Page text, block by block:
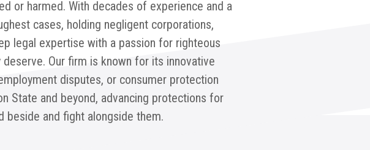
or harmed. With decades of experience and a
cases, holding negligent corporations,
legal expertise with a passion for righteous
Our firm is known for its innovative
disputes, or consumer protection
State and beyond, advancing protections for
beside and fight alongside them.